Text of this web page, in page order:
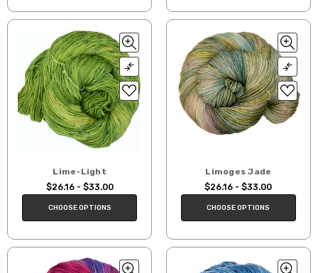
Lime-Light
$26.16 - $33.00
CHOOSE OPTIONS
Limoges Jade
$26.16 - $33.00
CHOOSE OPTIONS